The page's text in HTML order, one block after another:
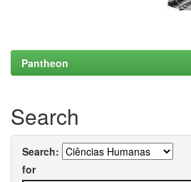
Pantheon
Search
Search:
for